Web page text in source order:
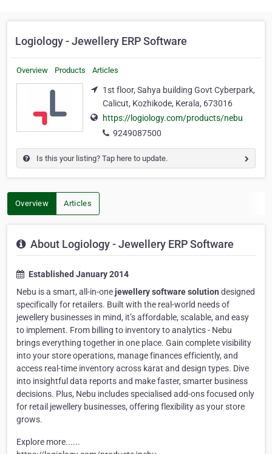
Logiology - Jewellery ERP Software
Overview Products Articles
1st floor, Sahya building Govt Cyberpark,
Calicut, Kozhikode, Kerala, 673016
https://logiology.com/products/nebu
9249087500
Is this your listing? Tap here to update.
Overview Articles
About Logiology - Jewellery ERP Software
Established January 2014
Nebu is a smart, all-in-onejewellery software solution designed
specifically for retailers. Built with the real-world needs of
jewellery businesses in mind, it’s affordable, scalable, and easy
to implement. From billing to inventory to analytics - Nebu
brings everything together in one place. Gain complete visibility
into your store operations, manage finances efficiently, and
access real-time inventory across karat and design types. Dive
into insightful data reports and make faster, smarter business
decisions. Plus, Nebu includes specialised add-ons focused only
for retail jewellery businesses, offering flexibility as your store
grows.
Explore more......